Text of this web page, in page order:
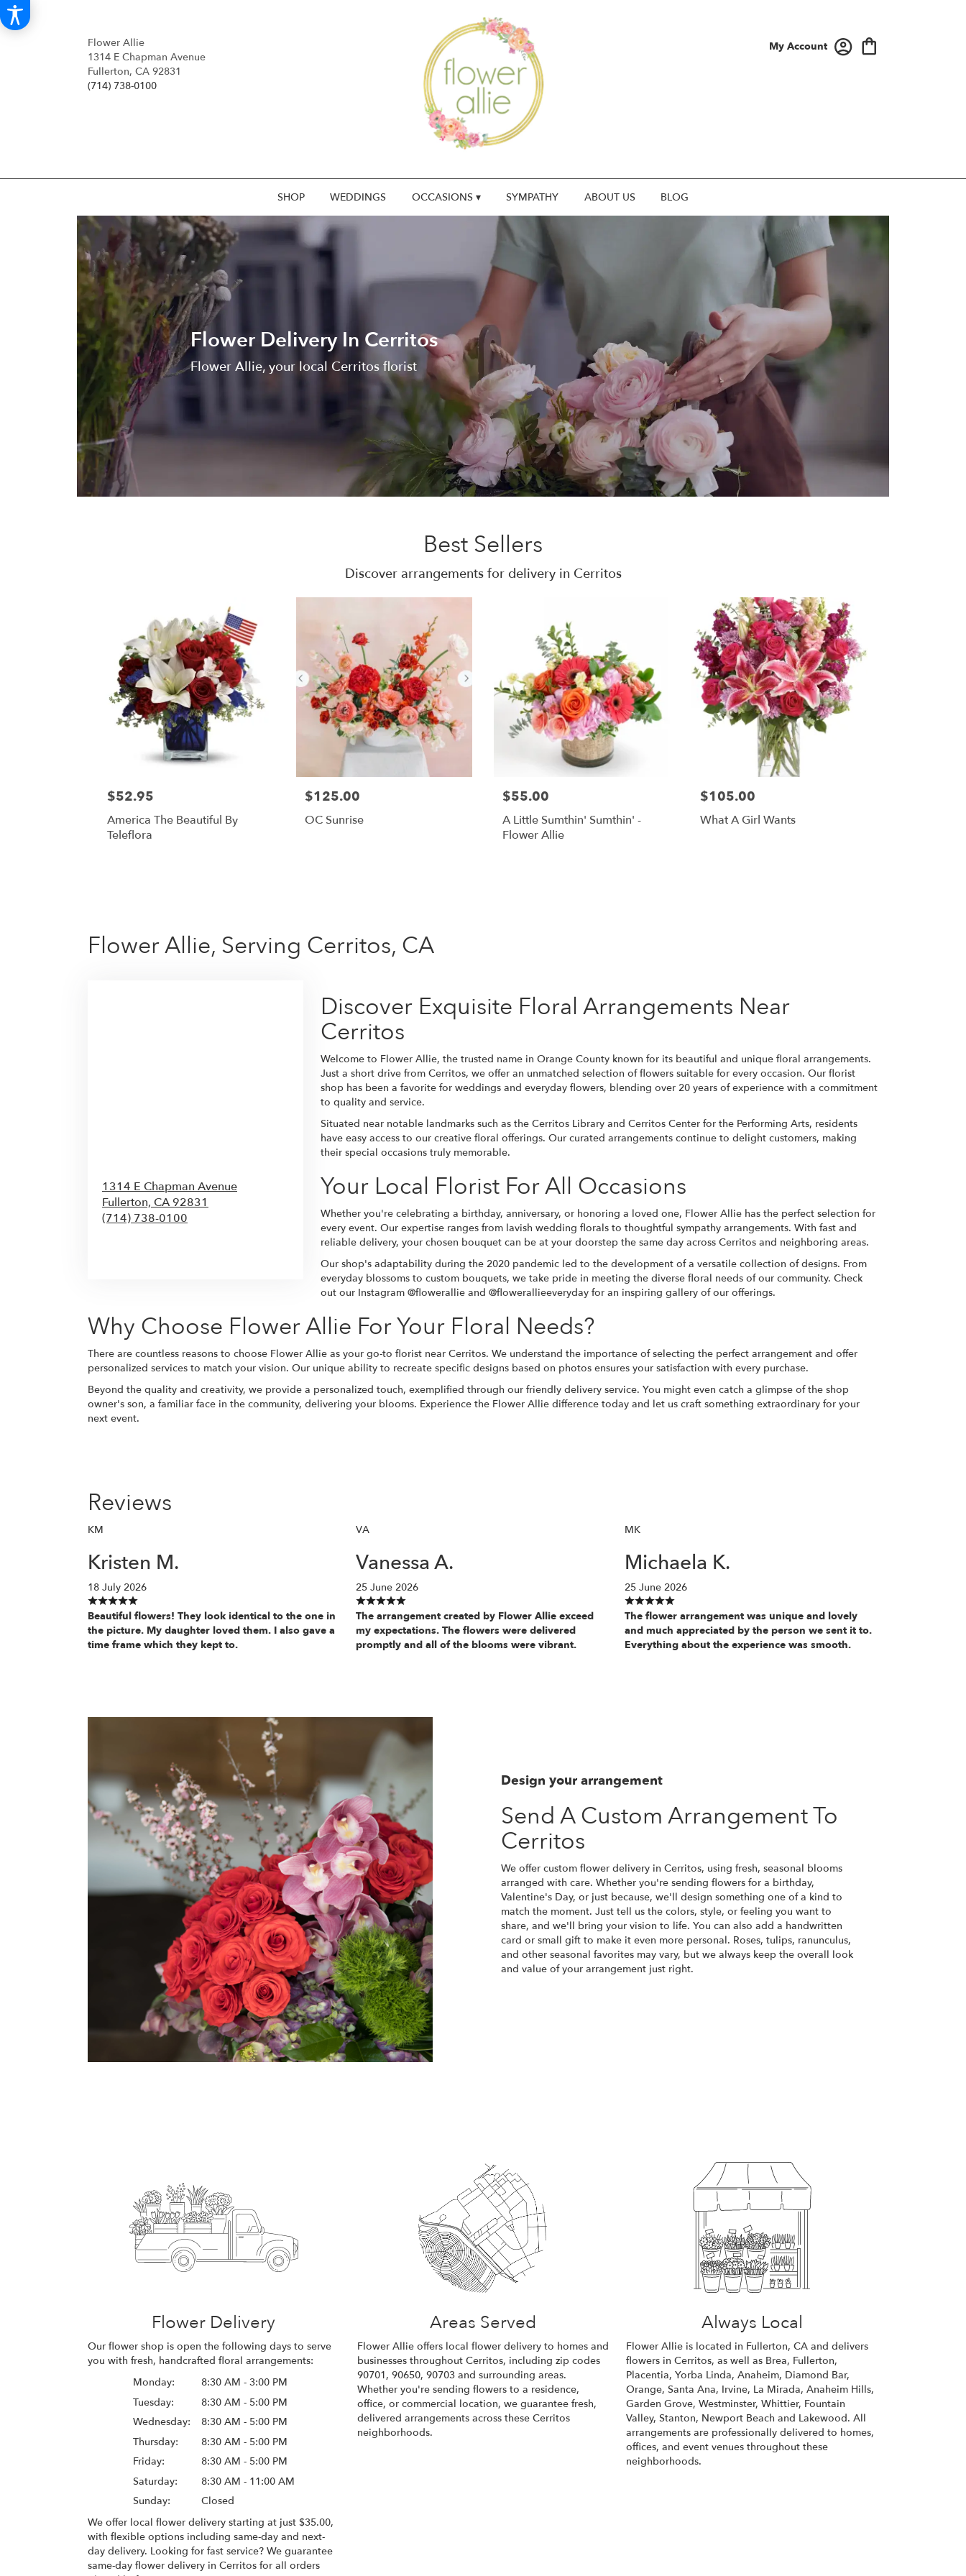
Flower Allie
1314 E Chapman Avenue
Fullerton, CA 92831
(714) 738-0100
My Account
SHOP WEDDINGS OCCASIONS ▾ SYMPATHY ABOUT US BLOG
Flower Delivery In Cerritos
Flower Allie, your local Cerritos florist
Best Sellers
Discover arrangements for delivery in Cerritos
$52.95
America The Beautiful By
Teleflora
$125.00
OC Sunrise
$55.00
A Little Sumthin' Sumthin' -
Flower Allie
$105.00
What A Girl Wants
Flower Allie, Serving Cerritos, CA
1314 E Chapman Avenue
Fullerton, CA92831
(714) 738-0100
Discover Exquisite Floral Arrangements Near
Cerritos
Welcome to Flower Allie, the trusted name in Orange County known for its beautiful and unique floral arrangements.
Just a short drive from Cerritos, we offer an unmatched selection of flowers suitable for every occasion. Our florist
shop has been a favorite for weddings and everyday flowers, blending over 20 years of experience with a commitment
to quality and service.
Situated near notable landmarks such as the Cerritos Library and Cerritos Center for the Performing Arts, residents
have easy access to our creative floral offerings. Our curated arrangements continue to delight customers, making
their special occasions truly memorable.
Your Local Florist For All Occasions
Whether you're celebrating a birthday, anniversary, or honoring a loved one, Flower Allie has the perfect selection for
every event. Our expertise ranges from lavish wedding florals to thoughtful sympathy arrangements. With fast and
reliable delivery, your chosen bouquet can be at your doorstep the same day across Cerritos and neighboring areas.
Our shop's adaptability during the 2020 pandemic led to the development of a versatile collection of designs. From
everyday blossoms to custom bouquets, we take pride in meeting the diverse floral needs of our community. Check
out our Instagram @flowerallie and @flowerallieeveryday for an inspiring gallery of our offerings.
Why Choose Flower Allie For Your Floral Needs?
There are countless reasons to choose Flower Allie as your go-to florist near Cerritos. We understand the importance of selecting the perfect arrangement and offer
personalized services to match your vision. Our unique ability to recreate specific designs based on photos ensures your satisfaction with every purchase.
Beyond the quality and creativity, we provide a personalized touch, exemplified through our friendly delivery service. You might even catch a glimpse of the shop
owner's son, a familiar face in the community, delivering your blooms. Experience the Flower Allie difference today and let us craft something extraordinary for your
next event.
Reviews
KM
Kristen M.
18 July 2026
Beautiful flowers! They look identical to the one in
the picture. My daughter loved them. I also gave a
time frame which they kept to.
VA
Vanessa A.
25 June 2026
The arrangement created by Flower Allie exceed
my expectations. The flowers were delivered
promptly and all of the blooms were vibrant.
MK
Michaela K.
25 June 2026
The flower arrangement was unique and lovely
and much appreciated by the person we sent it to.
Everything about the experience was smooth.
Design your arrangement
Send A Custom Arrangement To
Cerritos
We offer custom flower delivery in Cerritos, using fresh, seasonal blooms
arranged with care. Whether you're sending flowers for a birthday,
Valentine's Day, or just because, we'll design something one of a kind to
match the moment. Just tell us the colors, style, or feeling you want to
share, and we'll bring your vision to life. You can also add a handwritten
card or small gift to make it even more personal. Roses, tulips, ranunculus,
and other seasonal favorites may vary, but we always keep the overall look
and value of your arrangement just right.
Flower Delivery
Our flower shop is open the following days to serve
you with fresh, handcrafted floral arrangements:
Monday:
8:30 AM - 3:00 PM
Tuesday:
8:30 AM - 5:00 PM
Wednesday:
8:30 AM - 5:00 PM
Thursday:
8:30 AM - 5:00 PM
Friday:
8:30 AM - 5:00 PM
Saturday:
8:30 AM - 11:00 AM
Sunday:
Closed
We offer local flower delivery starting at just $35.00,
with flexible options including same-day and next-
day delivery. Looking for fast service? We guarantee
same-day flower delivery in Cerritos for all orders
Areas Served
Flower Allie offers local flower delivery to homes and
businesses throughout Cerritos, including zip codes
90701, 90650, 90703 and surrounding areas.
Whether you're sending flowers to a residence,
office, or commercial location, we guarantee fresh,
delivered arrangements across these Cerritos
neighborhoods.
Always Local
Flower Allie is located in Fullerton, CA and delivers
flowers in Cerritos, as well as Brea, Fullerton,
Placentia,Yorba Linda,Anaheim, Diamond Bar,
Orange,Santa Ana, Irvine, La Mirada,Anaheim Hills,
Garden Grove,Westminster,Whittier, Fountain
Valley,Stanton, Newport Beach and Lakewood. All
arrangements are professionally delivered to homes,
offices, and event venues throughout these
neighborhoods.